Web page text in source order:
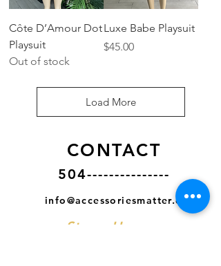
Côte D’Amour Dot
Playsuit
Out of stock
Luxe Babe Playsuit
Price
$45.00
Load More
CONTACT
504---------------
info@accessoriesmatter.com
Store Hours